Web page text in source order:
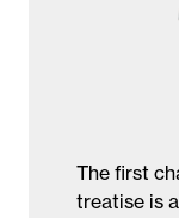
The first
treatise is